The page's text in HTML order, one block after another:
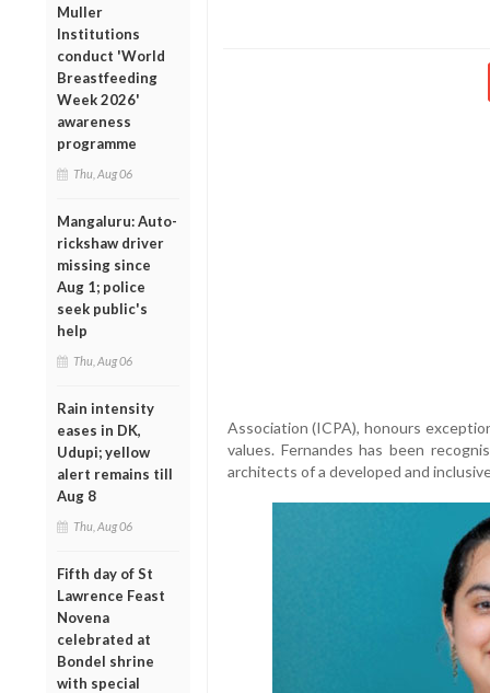
Muller
Institutions
conduct 'World
Breastfeeding
Week 2026'
awareness
programme
Thu, Aug 06
Mangaluru: Auto-
rickshaw driver
missing since
Aug 1; police
seek public's
help
Thu, Aug 06
Rain intensity
eases in DK,
Udupi; yellow
alert remains till
Aug 8
Thu, Aug 06
Fifth day of St
Lawrence Feast
Novena
celebrated at
Bondel shrine
with special
Association (ICPA), honours
values. Fernandes has been
architects of a developed and